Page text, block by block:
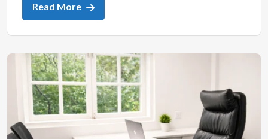
Read More